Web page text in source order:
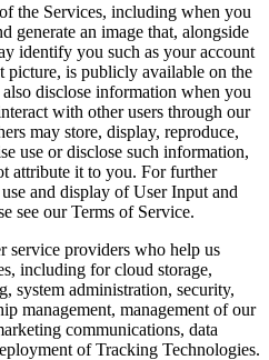
the Services, including when you
generate an image that, alongside
identify you such as your account
picture, is publicly available on the
disclose information when you
with other users through our
may store, display, reproduce,
use or disclose such information,
attribute it to you. For further
and display of User Input and
see our Terms of Service.
service providers who help us
including for cloud storage,
system administration, security,
management, management of our
communications, data
of Tracking Technologies.